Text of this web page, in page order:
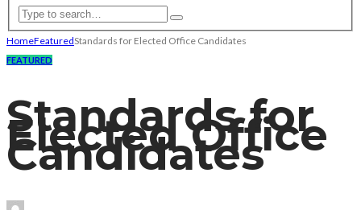
HomeFeaturedStandards for Elected Office Candidates
FEATURED
Standards for
Elected Office
Candidates